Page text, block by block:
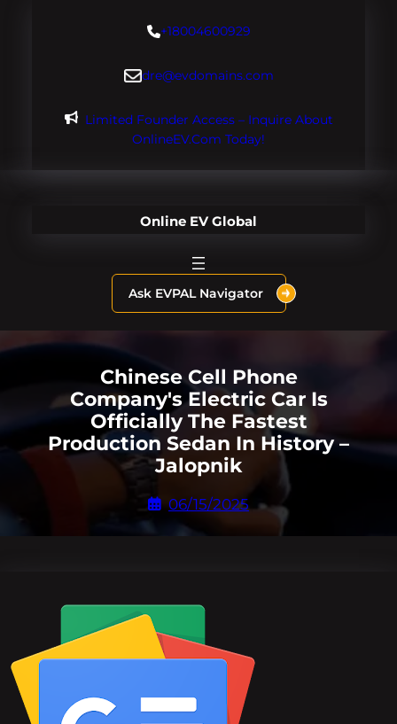
+18004600929
dre@evdomains.com
Limited Founder Access – Inquire About
OnlineEV.com Today!
Online EV Global
Ask EVPAL Navigator
Chinese Cell Phone
Company's Electric Car Is
Officially The Fastest
Production Sedan In History –
Jalopnik
06/15/2025